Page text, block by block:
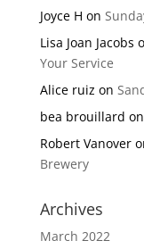
Joyce H on
Lisa Joan Jacobs
Your Service
Alice ruiz on
bea brouillard on
Robert Vanover
Brewery
Archives
March 2022